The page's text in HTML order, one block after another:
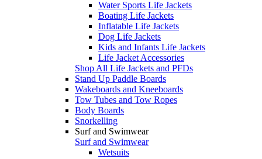
Water Sports Life Jackets
Boating Life Jackets
Inflatable Life Jackets
Dog Life Jackets
Kids and Infants Life Jackets
Life Jacket Accessories
Shop All Life Jackets and PFDs
Stand Up Paddle Boards
Wakeboards and Kneeboards
Tow Tubes and Tow Ropes
Body Boards
Snorkelling
Surf and Swimwear
Surf and Swimwear
Wetsuits